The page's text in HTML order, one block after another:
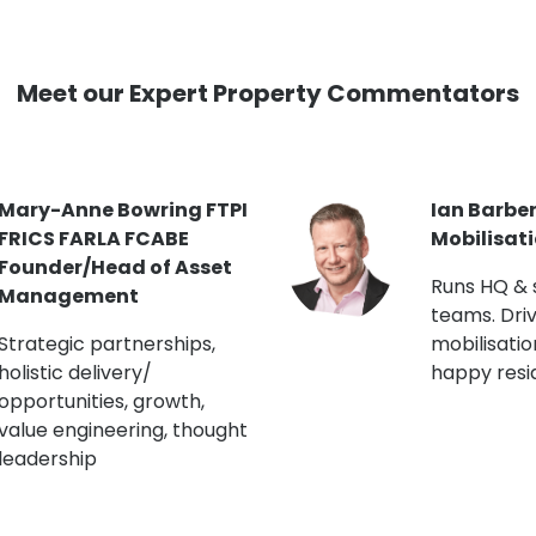
Meet our Expert Property Commentators
Jon Curtis MRICS Head
of Building Engineering
Chartered Building
Surveyor. Lectures on
& building safety.
Runs CapEx programmes.
Kate
Blocks/
Master
and